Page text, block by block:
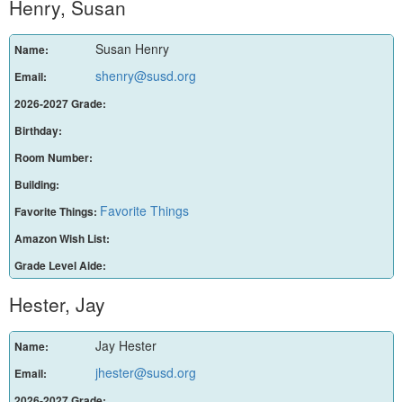
Henry, Susan
Name: Susan Henry
Email: shenry@susd.org
2026-2027 Grade:
Birthday:
Room Number:
Building:
Favorite Things: Favorite Things
Amazon Wish List:
Grade Level Aide:
Hester, Jay
Name: Jay Hester
Email: jhester@susd.org